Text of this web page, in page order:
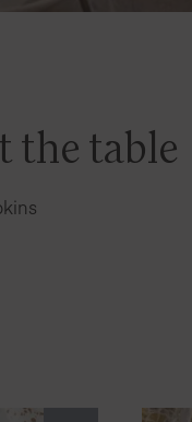
the table